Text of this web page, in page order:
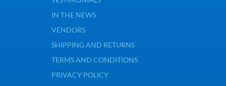
IN THE NEWS
VENDORS
SHIPPING AND RETURNS
TERMS AND CONDITIONS
PRIVACY POLICY